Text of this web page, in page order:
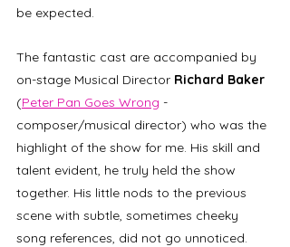
be expected.
The fantastic cast are accompanied by
on-stage Musical Director Richard Baker
(Peter Pan Goes Wrong -
composer/musical director) who was the
highlight of the show for me. His skill and
talent evident, he truly held the show
together. His little nods to the previous
scene with subtle, sometimes cheeky
song references, did not go unnoticed.